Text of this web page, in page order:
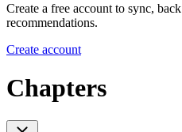
Create a free account to sync,
recommendations.
Create account
Chapters